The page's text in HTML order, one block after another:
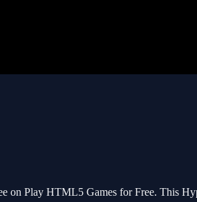
on Play HTML5 Games for Free. This